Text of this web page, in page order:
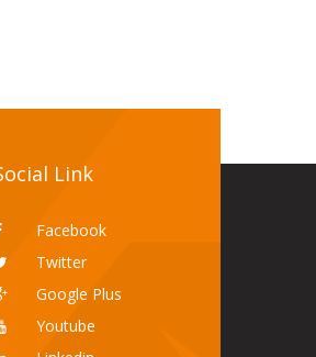
Link
Facebook
Twitter
Google Plus
Youtube